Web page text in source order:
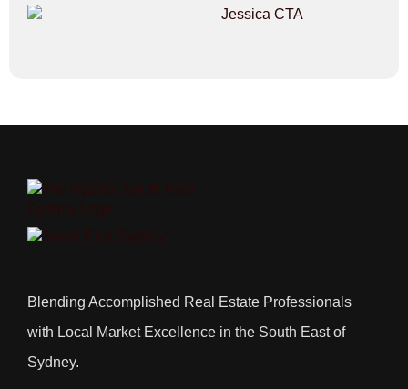
Blending Accomplished Real Estate Professionals
with Local Market Excellence in the South East of
Sydney.